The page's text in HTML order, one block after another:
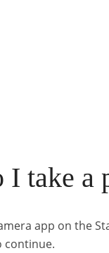
I take a
app on the
continue.